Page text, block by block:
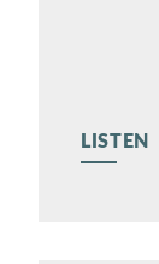
LISTEN